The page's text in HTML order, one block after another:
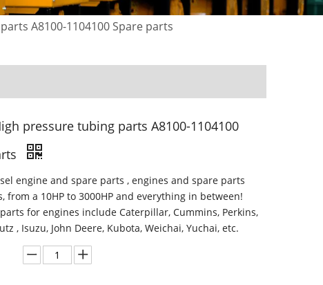
A8100-1104100 Spare parts
pressure tubing parts A8100-1104100
engine and spare parts , engines and spare parts
from a 10HP to 3000HP and everything in between!
for engines include Caterpillar, Cummins, Perkins,
, Isuzu, John Deere, Kubota, Weichai, Yuchai, etc.